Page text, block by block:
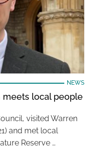
NEWS
meets local people
visited Warren
and met local
Reserve …